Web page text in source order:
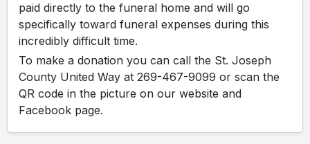
paid directly to the funeral home and will go
specifically toward funeral expenses during this
incredibly difficult time.
To make a donation you can call the St. Joseph
County United Way at 269-467-9099 or scan the
QR code in the picture on our website and
Facebook page.